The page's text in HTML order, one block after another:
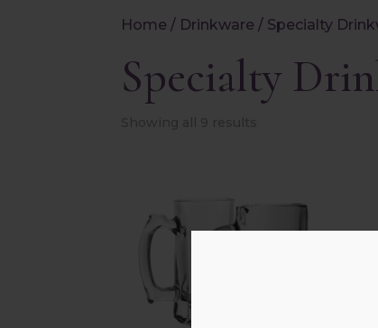
Home / Drinkware / Specialty
Specialty